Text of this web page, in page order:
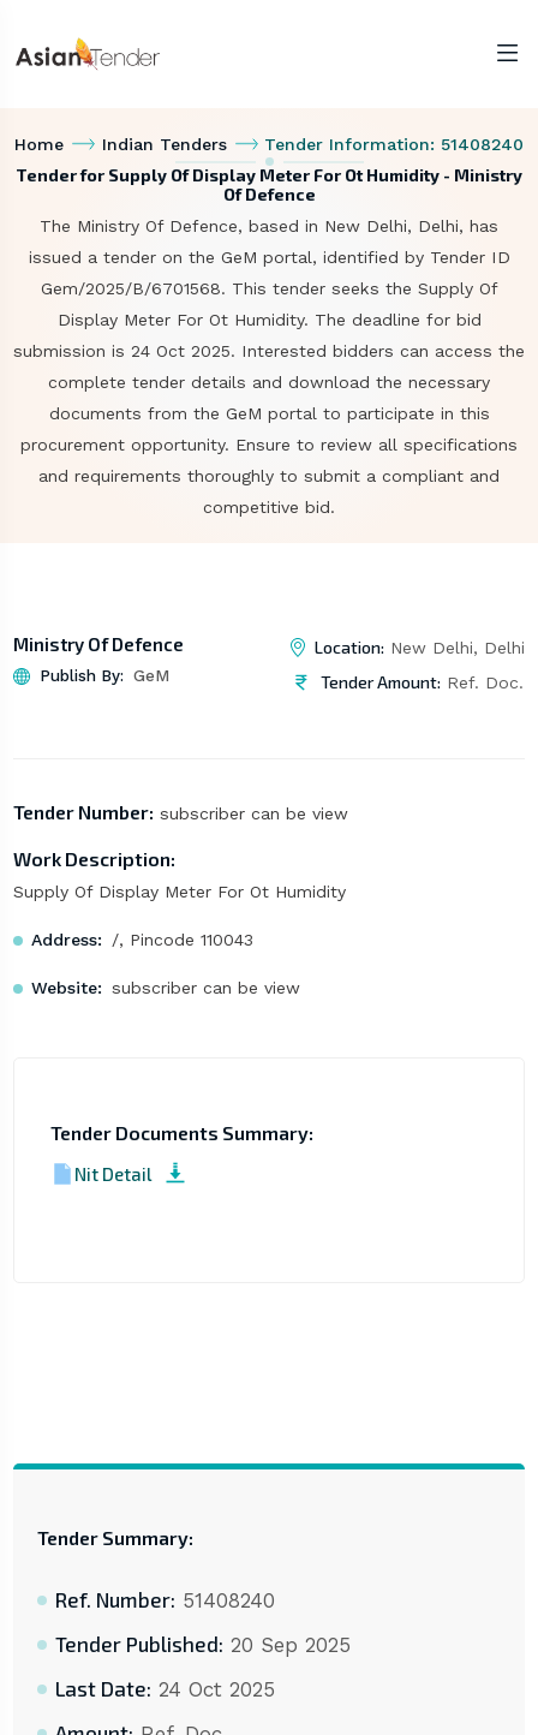
Home Indian Tenders Tender Information: 51408240
Tender for Supply Of Display Meter For Ot Humidity - Ministry
Of Defence
The Ministry Of Defence, based in New Delhi, Delhi, has
issued a tender on the GeM portal, identified by Tender ID
Gem/2025/B/6701568. This tender seeks the Supply Of
Display Meter For Ot Humidity. The deadline for bid
submission is 24 Oct 2025. Interested bidders can access the
complete tender details and download the necessary
documents from the GeM portal to participate in this
procurement opportunity. Ensure to review all specifications
and requirements thoroughly to submit a compliant and
competitive bid.
Ministry Of Defence
Publish By: GeM
Location: New Delhi, Delhi
Tender Amount: Ref. Doc.
Tender Number: subscriber can be view
Work Description:
Supply Of Display Meter For Ot Humidity
Address: /, Pincode 110043
Website: subscriber can be view
Tender Documents Summary:
Nit Detail
Tender Summary:
Ref. Number: 51408240
Tender Published: 20 Sep 2025
Last Date: 24 Oct 2025